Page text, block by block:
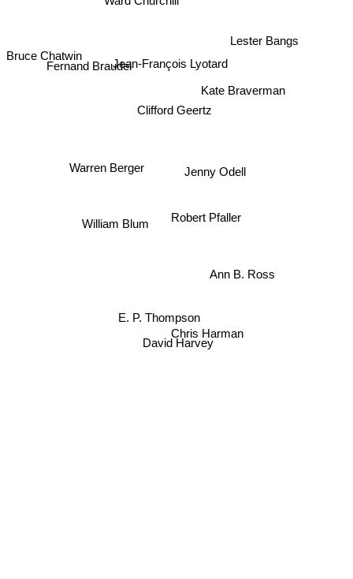
Jean-François Lyotard
Clifford Geertz
Jenny Odell
Kate Braverman
Lester Bangs
Fernand Braudel
Warren Berger
William Blum Robert Pfaller
E. P. Thompson
Bruce Chatwin
David Harvey
Ann B. Ross
Chris Harman